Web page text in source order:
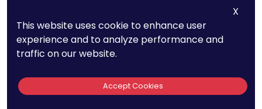
X
This website uses cookie to enhance user
experience and to analyze performance and
traffic on our website.
Accept Cookies